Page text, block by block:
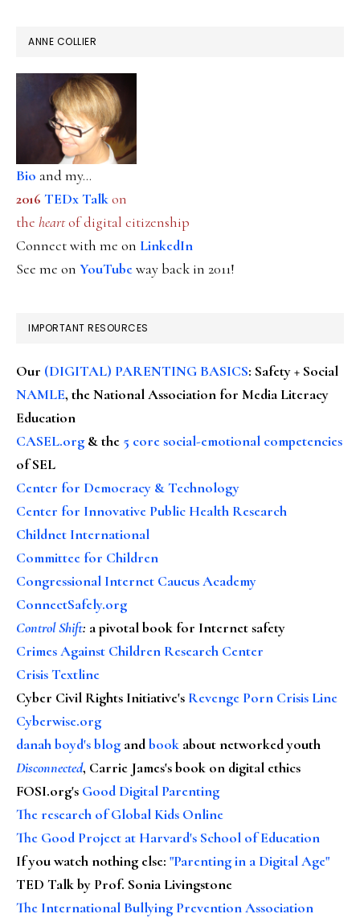
ANNE COLLIER
Bio and my...
2016 TEDx Talkon
the heartof digital citizenship
Connect with me on LinkedIn
See me on YouTubeway back in 2011!
IMPORTANT RESOURCES
Our (DIGITAL) PARENTING BASICS: Safety + Social
NAMLE, the National Association for Media Literacy
Education
CASEL.org & the 5 core social-emotional competencies
of SEL
Center for Democracy & Technology
Center for Innovative Public Health Research
Childnet International
Committee for Children
Congressional Internet Caucus Academy
ConnectSafely.org
Control Shift: a pivotal book for Internet safety
Crimes Against Children Research Center
Crisis Textline
Cyber Civil Rights Initiative's Revenge Porn Crisis Line
Cyberwise.org
danah boyd's blog andbook about networked youth
Disconnected, Carrie James's book on digital ethics
FOSI.org's Good Digital Parenting
The research of Global Kids Online
The Good Project at Harvard's School of Education
If you watch nothing else: "Parenting in a Digital Age"
TED Talk by Prof. Sonia Livingstone
The International Bullying Prevention Association